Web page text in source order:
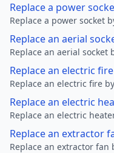
Replace a power
Replace a power socket
Replace an aerial
Replace an aerial socket
Replace an electric fire
Replace an electric fire
Replace an electric
Replace an electric
Replace an extractor
Replace an extractor fan